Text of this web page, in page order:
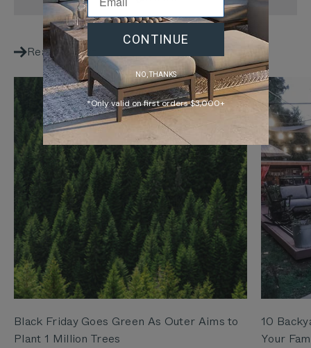
Reading next
Black Friday Goes Green As Outer Aims to
Plant 1 Million Trees
10
Your
CONTINUE
NO, THANKS
*Only valid on first orders $3,000+